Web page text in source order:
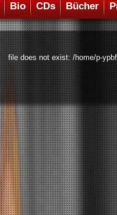
Bio CDs Bücher
file does not exist: /home/p-